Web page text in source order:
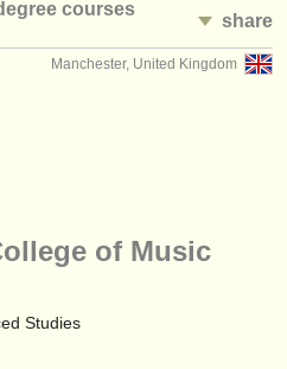
courses
share
Manchester, United Kingdom
of Music
Studies